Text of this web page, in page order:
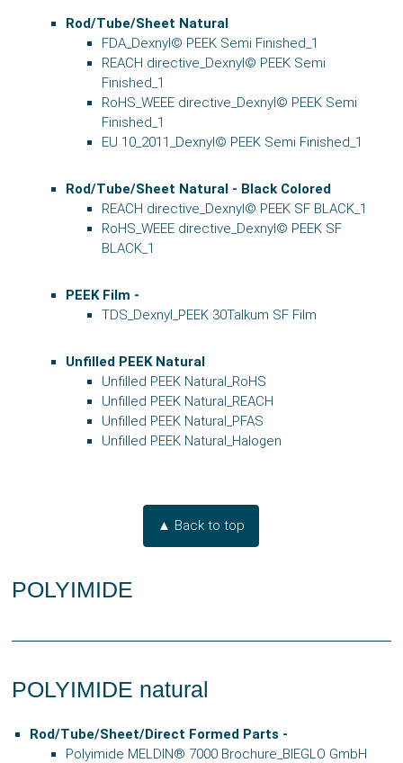
Rod/Tube/Sheet Natural
FDA_Dexnyl© PEEK Semi Finished_1
REACH directive_Dexnyl© PEEK Semi
Finished_1
RoHS_WEEE directive_Dexnyl© PEEK Semi
Finished_1
EU 10_2011_Dexnyl© PEEK Semi Finished_1
Rod/Tube/Sheet Natural - Black Colored
REACH directive_Dexnyl© PEEK SF BLACK_1
RoHS_WEEE directive_Dexnyl© PEEK SF
BLACK_1
PEEK Film -
TDS_Dexnyl_PEEK 30Talkum SF Film
Unfilled PEEK Natural
Unfilled PEEK Natural_RoHS
Unfilled PEEK Natural_REACH
Unfilled PEEK Natural_PFAS
Unfilled PEEK Natural_Halogen
▲ Back to top
POLYIMIDE
POLYIMIDE natural
Rod/Tube/Sheet/Direct Formed Parts -
Polyimide MELDIN® 7000 Brochure_BIEGLO GmbH